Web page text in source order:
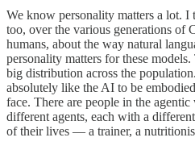
We know personality matters a lot.
too, over the various generations of
humans, about the way natural
personality matters for these
big distribution across the
absolutely like the AI to be
face. There are people in the
different agents, each with a
of their lives — a trainer, a